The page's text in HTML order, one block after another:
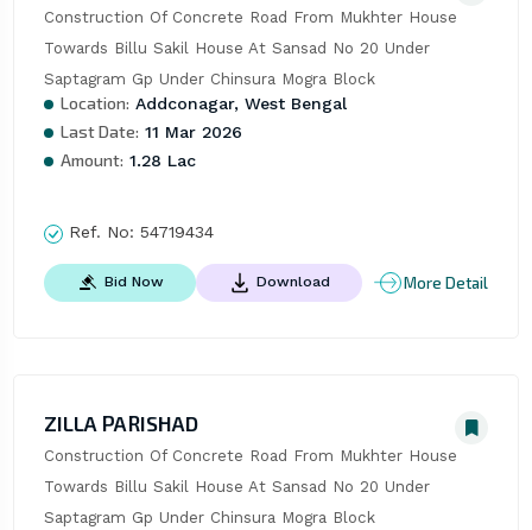
Construction Of Concrete Road From Mukhter House
Towards Billu Sakil House At Sansad No 20 Under
Saptagram Gp Under Chinsura Mogra Block
Location: Addconagar, West Bengal
Last Date: 11 Mar 2026
Amount: 1.28 Lac
Ref. No: 54719434
Bid Now Download More Detail
ZILLA PARISHAD
Construction Of Concrete Road From Mukhter House
Towards Billu Sakil House At Sansad No 20 Under
Saptagram Gp Under Chinsura Mogra Block